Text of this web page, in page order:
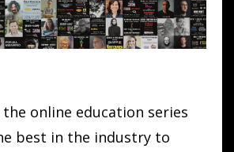
online education series
best in the industry to